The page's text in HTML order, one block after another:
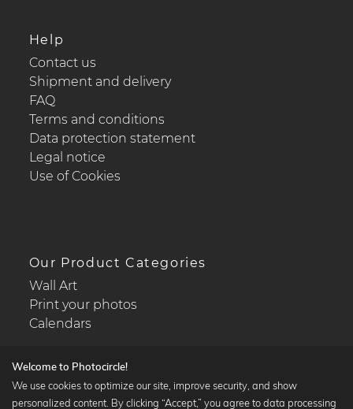
Help
Contact us
Shipment and delivery
FAQ
Terms and conditions
Data protection statement
Legal notice
Use of Cookies
Our Product Categories
Wall Art
Print your photos
Calendars
Welcome to Photocircle!
We use cookies to optimize our site, improve security, and show
personalized content. By clicking “Accept,” you agree to data processing